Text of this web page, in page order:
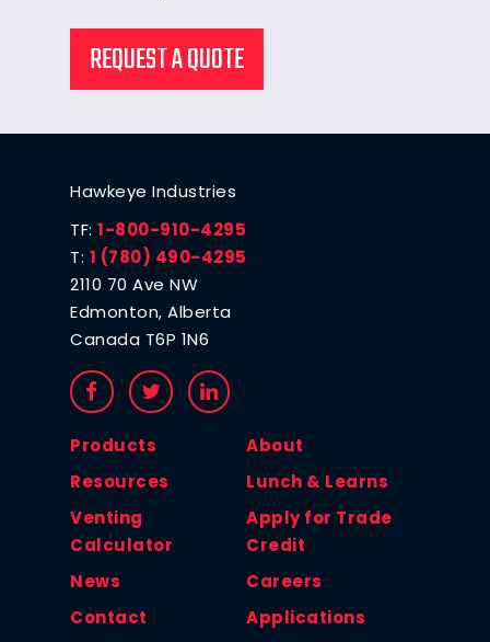
REQUEST A QUOTE
Hawkeye Industries
TF: 1-800-910-4295
T: 1 (780) 490-4295
2110 70 Ave NW
Edmonton, Alberta
Canada T6P 1N6
Products
About
Resources
Lunch & Learns
Venting
Calculator
Apply for Trade
Credit
News
Careers
Contact
Applications